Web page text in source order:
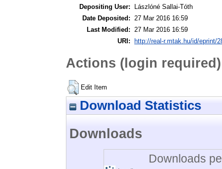
Depositing User:
Lászlóné Sallai-Tóth
Date Deposited: 27 Mar 2016 16:59
Last Modified: 27 Mar 2016 16:59
URI:
http://real-r.mtak.hu/id/eprint/
Actions (login required)
Edit Item
Download Statistics
Downloads
Downloads